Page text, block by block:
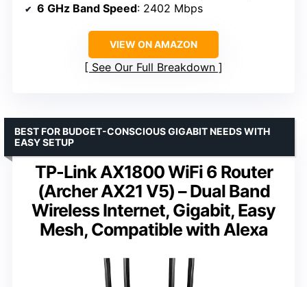
6 GHz Band Speed: 2402 Mbps
VIEW ON AMAZON
See Our Full Breakdown
TP-Link AX1800 WiFi 6 Router
(Archer AX21 V5) – Dual Band
Wireless Internet, Gigabit, Easy
Mesh, Compatible with Alexa
BEST FOR BUDGET-CONSCIOUS GIGABIT NEEDS WITH
EASY SETUP